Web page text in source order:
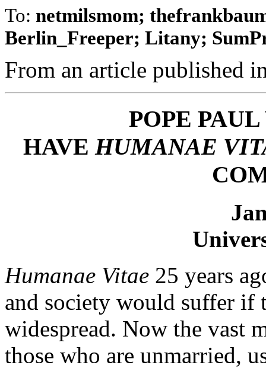
To: netmilsmom;
Berlin_Freeper; Litany;
From an article published
POPE
HAVE HUMANAE
Humanae Vitae 25 years
and society would suffer if
widespread. Now the vast
those who are unmarried,